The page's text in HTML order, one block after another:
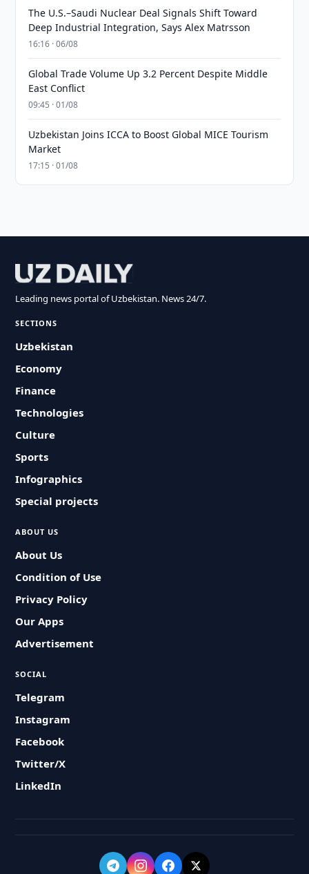
The U.S.–Saudi Nuclear Deal Signals Shift Toward
Deep Industrial Integration, Says Alex Matrsson
16:16 · 06/08
Global Trade Volume Up 3.2 Percent Despite Middle
East Conflict
09:45 · 01/08
Uzbekistan Joins ICCA to Boost Global MICE Tourism
Market
17:15 · 01/08
Leading news portal of Uzbekistan. News 24/7.
SECTIONS
Uzbekistan
Economy
Finance
Technologies
Culture
Sports
Infographics
Special projects
ABOUT US
About Us
Condition of Use
Privacy Policy
Our Apps
Advertisement
SOCIAL
Telegram
Instagram
Facebook
Twitter/X
LinkedIn